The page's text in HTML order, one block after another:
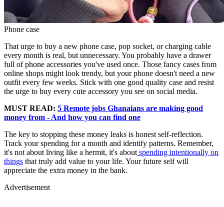
Phone case
That urge to buy a new phone case, pop socket, or charging cable
every month is real, but unnecessary. You probably have a drawer
full of phone accessories you've used once. Those fancy cases from
online shops might look trendy, but your phone doesn't need a new
outfit every few weeks. Stick with one good quality case and resist
the urge to buy every cute accessory you see on social media.
MUST READ: 5 Remote jobs Ghanaians are making good
money from - And how you can find one
The key to stopping these money leaks is honest self-reflection.
Track your spending for a month and identify patterns. Remember,
it's not about living like a hermit, it's about spending intentionally on
things that truly add value to your life. Your future self will
appreciate the extra money in the bank.
Advertisement